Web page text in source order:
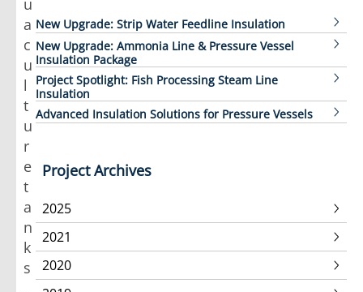
a
c
u
l
t
u
r
e
t
a
n
k
s
,
New Upgrade: Strip Water Feedline Insulation
New Upgrade: Ammonia Line & Pressure Vessel
Insulation Package
Project Spotlight: Fish Processing Steam Line
Insulation
Advanced Insulation Solutions for Pressure Vessels
Project Archives
2025
2021
2020